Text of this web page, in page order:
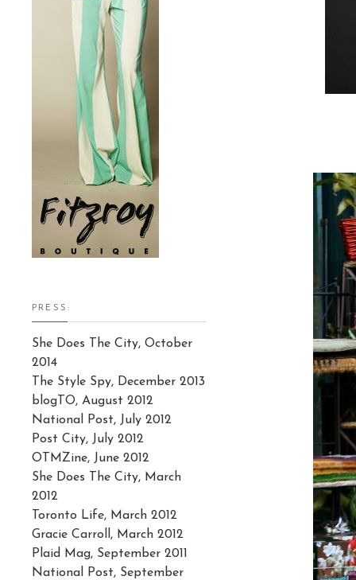
PRESS:
She Does The City, October
2014
The Style Spy, December 2013
blogTO, August 2012
National Post, July 2012
Post City, July 2012
OTMZine, June 2012
She Does The City, March
2012
Toronto Life, March 2012
Gracie Carroll, March 2012
Plaid Mag, September 2011
National Post, September